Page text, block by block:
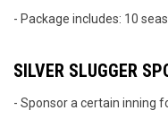
- Package includes: 10
SILVER SLUGGER
- Sponsor a certain inning